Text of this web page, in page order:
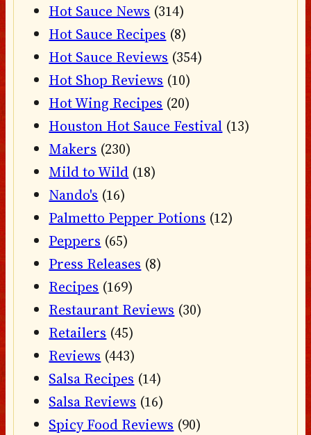
Hot Sauce News (314)
Hot Sauce Recipes (8)
Hot Sauce Reviews (354)
Hot Shop Reviews (10)
Hot Wing Recipes (20)
Houston Hot Sauce Festival (13)
Makers (230)
Mild to Wild (18)
Nando's (16)
Palmetto Pepper Potions (12)
Peppers (65)
Press Releases (8)
Recipes (169)
Restaurant Reviews (30)
Retailers (45)
Reviews (443)
Salsa Recipes (14)
Salsa Reviews (16)
Spicy Food Reviews (90)